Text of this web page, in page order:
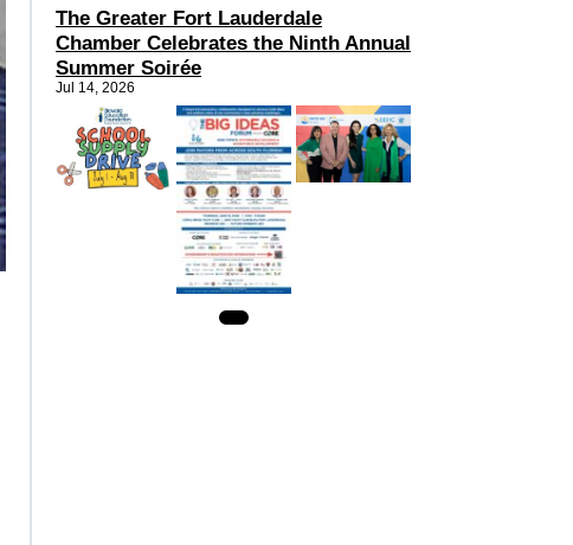
The Greater Fort Lauderdale
Chamber Celebrates the Ninth Annual
Summer Soirée
Jul 14, 2026